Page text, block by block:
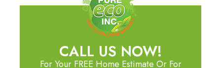
CALL US NOW!
For Your FREE Home Estimate Or For